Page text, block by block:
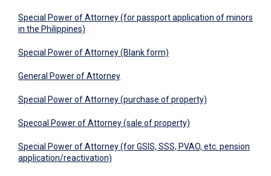
Special Power of Attorney (for passport application of minors
in the Philippines)
Special Power of Attorney (Blank form)
General Power of Attorney
Special Power of Attorney (purchase of property)
Specoal Power of Attorney (sale of property)
Special Power of Attorney (for GSIS, SSS, PVAO, etc. pension
application/reactivation)